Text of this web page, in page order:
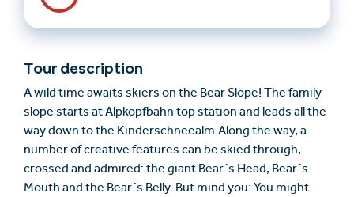
verantwortung@serfaus-fiss-ladis.at
Tour description
A wild time awaits skiers on the Bear Slope! The family
slope starts at Alpkopfbahn top station and leads all the
way down to the Kinderschneealm.Along the way, a
number of creative features can be skied through,
crossed and admired: the giant Bear´s Head, Bear´s
Mouth and the Bear´s Belly. But mind you: You might